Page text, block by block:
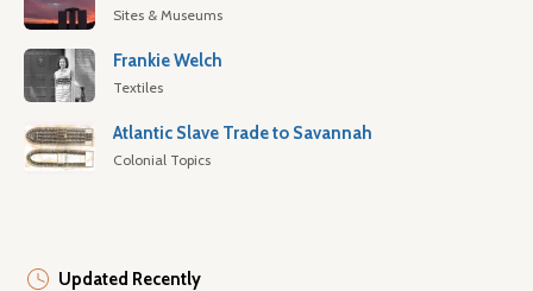
Sites & Museums
Frankie Welch
Textiles
Atlantic Slave Trade to Savannah
Colonial Topics
Updated Recently